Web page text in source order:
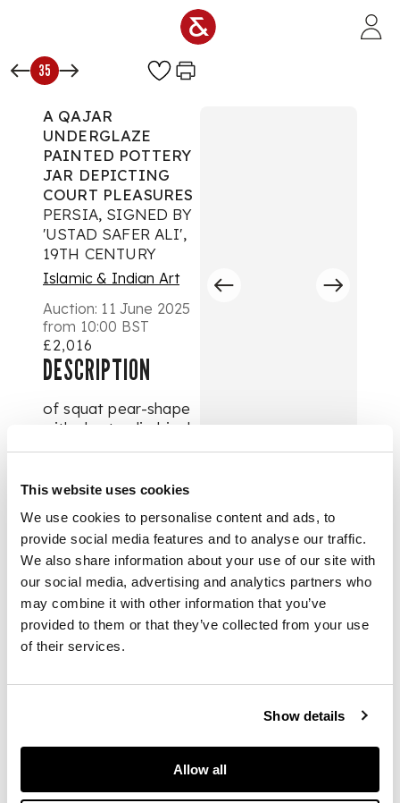
This website uses cookies
We use cookies to personalise content and ads, to
provide social media features and to analyse our traffic.
We also share information about your use of our site with
our social media, advertising and analytics partners who
may combine it with other information that you’ve
provided to them or that they’ve collected from your use
of their services.
Show details
Allow all
35
A QAJAR
UNDERGLAZE
PAINTED POTTERY
JAR DEPICTING
COURT PLEASURES
PERSIA, SIGNED BY
'USTAD SAFER ALI',
19TH CENTURY
Islamic & Indian Art
Auction: 11 June 2025
from 10:00 BST
£2,016
DESCRIPTION
of squat pear-shape
with short cylindrical
neck, decorated in
predominantly brown
four large medallions
containing figures in
a landscape including
a musician, maidens
sampling wine, and a
courtier sampling
wine, the latter
artist's signature
DIMENSIONS
32.8cm high, 21.8cm